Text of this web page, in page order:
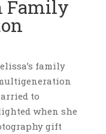
Family
family
to
when she
gift